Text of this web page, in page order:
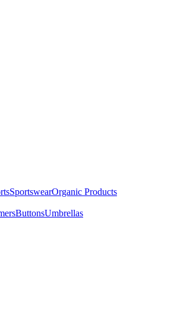
SportswearOrganic Products
ButtonsUmbrellas